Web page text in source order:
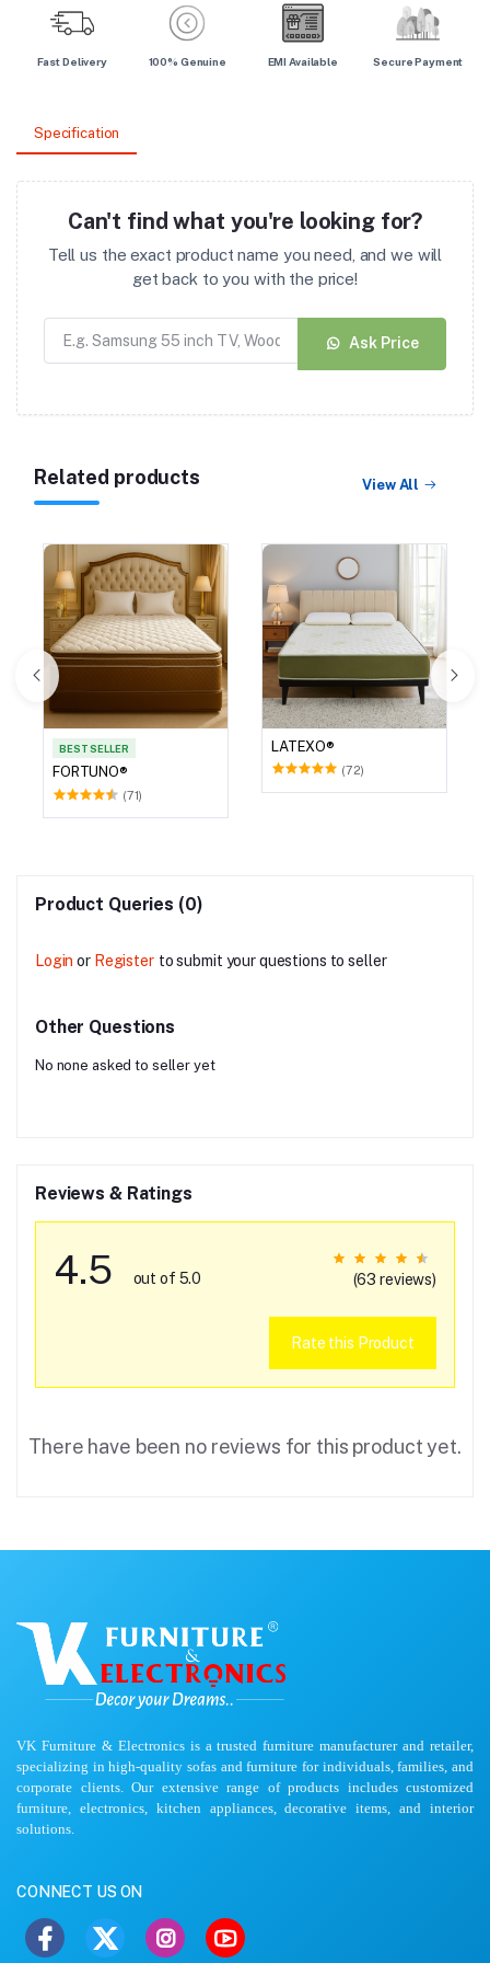
Fast Delivery 100% Genuine EMI Available Secure Payment
Specification
Can't find what you're looking for?
Tell us the exact product name you need, and we will
get back to you with the price!
Ask Price
Related products View All
BEST SELLER
FORTUNO®
(71)
LATEXO®
(72)
Product Queries (0)
Login or Register to submit your questions to seller
Other Questions
No none asked to seller yet
Reviews & Ratings
4.5 out of 5.0 (63 reviews)
Rate this Product
There have been no reviews for this product yet.
VK Furniture & Electronics is a trusted furniture manufacturer and retailer,
specializing in high-quality sofas and furniture for individuals, families, and
corporate clients. Our extensive range of products includes customized
furniture, electronics, kitchen appliances, decorative items, and interior
solutions.
CONNECT US ON